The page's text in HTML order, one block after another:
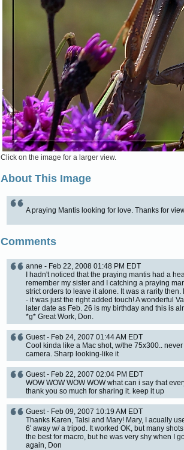
Click on the image for a larger view.
About This Image
A praying Mantis looking for love. Thanks for
Comments
anne - Feb 22, 2008 01:48 PM EDT
I hadn't noticed that the praying mantis had a
remember my sister and I catching a praying
strict orders to leave it alone. It was a rarity
- it was just the right added touch! A wonderful
later date as Feb. 26 is my birthday and this is
*g* Great Work, Don.
Guest - Feb 24, 2007 01:44 AM EDT
Cool kinda like a Mac shot, w/the 75x300..
camera. Sharp looking-like it
Guest - Feb 22, 2007 02:04 PM EDT
WOW WOW WOW WOW what can i say that
thank you so much for sharing it. keep it up
Guest - Feb 09, 2007 10:19 AM EDT
Thanks Karen, Talsi and Mary! Mary, I acually
6' away w/ a tripod. It worked OK, but many
the best for macro, but he was very shy when I
again, Don